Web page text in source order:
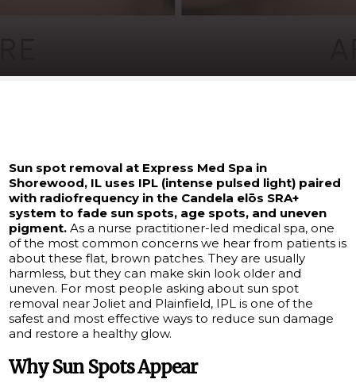
Sun spot removal at Express Med Spa in
Shorewood, IL uses IPL (intense pulsed light) paired
with radiofrequency in the Candela elōs SRA+
system to fade sun spots, age spots, and uneven
pigment. As a nurse practitioner-led medical spa, one
of the most common concerns we hear from patients is
about these flat, brown patches. They are usually
harmless, but they can make skin look older and
uneven. For most people asking about sun spot
removal near Joliet and Plainfield, IPL is one of the
safest and most effective ways to reduce sun damage
and restore a healthy glow.
Why Sun Spots Appear